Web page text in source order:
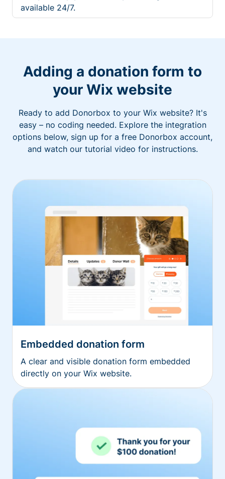
available 24/7.
Adding a donation form to
your Wix website
Ready to add Donorbox to your Wix website? It's
easy – no coding needed. Explore the integration
options below, sign up for a free Donorbox account,
and watch our tutorial video for instructions.
Embedded donation form
A clear and visible donation form embedded
directly on your Wix website.